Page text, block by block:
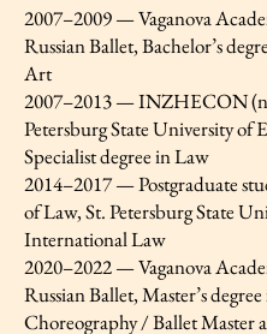
2007–2009 — Vaganova
Russian Ballet, Bachelor’s
Art
2007–2013 — INZHECON
Petersburg State University of
Specialist degree in Law
2014–2017 — Postgraduate
of Law, St. Petersburg State
International Law
2020–2022 — Vaganova
Russian Ballet, Master’s
Choreography / Ballet Master